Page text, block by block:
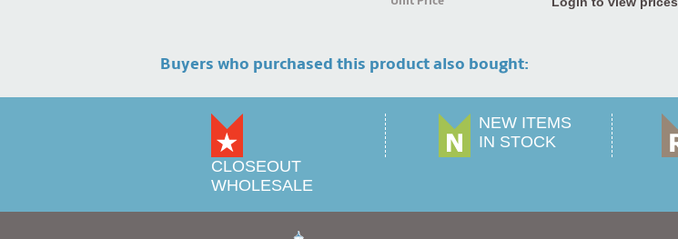
Buyers who purchased this product also bought:
CLOSEOUT
WHOLESALE
NEW ITEMS
IN STOCK